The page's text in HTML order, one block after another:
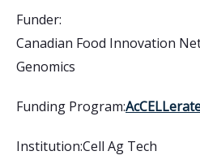
Funder:
Canadian Food Innovation
Genomics
Funding Program:
Institution:Cell Ag Tech